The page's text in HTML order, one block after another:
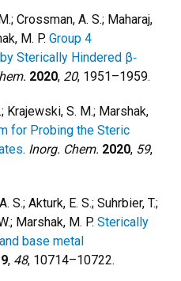
Crossman, A. S.; Maharaj,
M. P. Group 4
Sterically Hindered β‐
2020, 20, 1951–1959.
Krajewski, S. M.; Marshak,
for Probing the Steric
. Inorg. Chem. 2020, 59,
S.; Akturk, E. S.; Suhrbier, T.;
Marshak, M. P. Sterically
base metal
, 48, 10714–10722.